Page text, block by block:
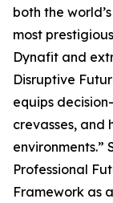
both the
most
Dynafit and
Disruptive
equips
crevasses, and
environments.”
Professional
Framework as